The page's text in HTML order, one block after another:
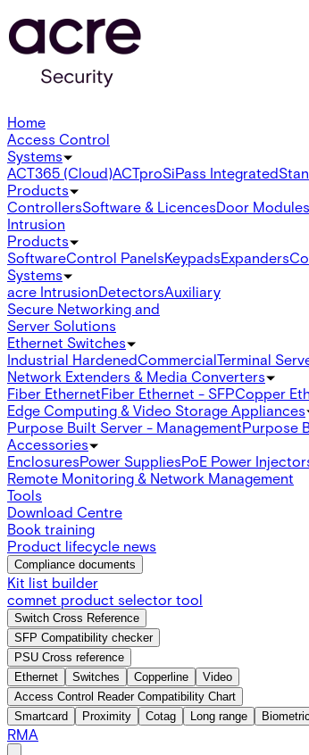
Home
Access Control
Systems
ACT365 (Cloud)ACTproSiPass Integrated
Products
ControllersSoftware & LicencesDoor Modules
Intrusion
Products
SoftwareControl PanelsKeypadsExpanders
Systems
acre IntrusionDetectorsAuxiliary
Secure Networking and
Server Solutions
Ethernet Switches
Industrial HardenedCommercialTerminal
Network Extenders & Media Converters
Fiber EthernetFiber Ethernet - SFPCopper
Edge Computing & Video Storage Appliances
Purpose Built Server - ManagementPurpose
Accessories
EnclosuresPower SuppliesPoE Power
Remote Monitoring & Network Management
Tools
Download Centre
Book training
Product lifecycle news
Compliance documents
Kit list builder
comnet product selector tool
Switch Cross Reference
SFP Compatibility checker
PSU Cross reference
Ethernet
Switches Copperline
Video
Access Control Reader Compatibility Chart
Smartcard
Proximity Cotag Long range
RMA